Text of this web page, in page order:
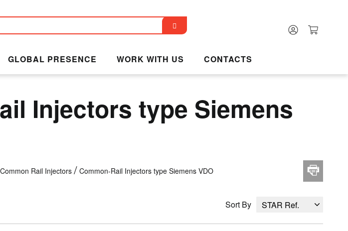
GLOBAL PRESENCE WORK WITH US CONTACTS
Injectors type Siemens
Common Rail Injectors Common-Rail Injectors type Siemens VDO
Sort By